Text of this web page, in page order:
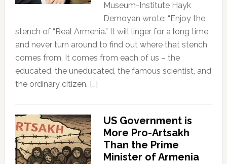
Museum-Institute Hayk
Demoyan wrote: “Enjoy the
stench of “Real Armenia.” It will linger for a long time,
and never turn around to find out where that stench
comes from. It comes from each of us – the
educated, the uneducated, the famous scientist, and
the ordinary citizen. […]
US Government is
More Pro-Artsakh
Than the Prime
Minister of Armenia